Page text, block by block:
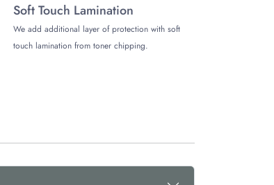
Soft Touch Lamination
We add additional layer of protection with soft
touch lamination from toner chipping.